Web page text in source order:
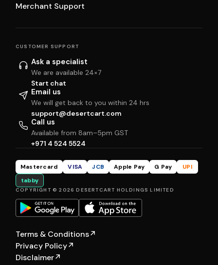
Merchant Support
CUSTOMER SUPPORT
Ask a specialist
We are available 24×7
Start chat
Email us
We will get back to you within 24 hrs
support@desertcart.com
Call us
Available from 8am–5pm GST
+971 4 524 5524
Mastercard VISA JCB Apple Pay G Pay
UPI
tabby
COPYRIGHT © 2026 DESERTCART HOLDINGS LIMITED
Terms & Conditions↗
Privacy Policy↗
Disclaimer↗